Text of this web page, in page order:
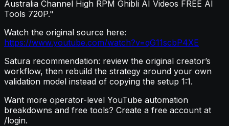
Australia Channel High RPM Ghibli AI Videos FREE AI
Tools 720P."
Watch the original source here:
https://www.youtube.com/watch?v=qG11scbP4XE
Satura recommendation: review the original creator’s
workflow, then rebuild the strategy around your own
validation model instead of copying the setup 1:1.
Want more operator-level YouTube automation
breakdowns and free tools? Create a free account at
/login.